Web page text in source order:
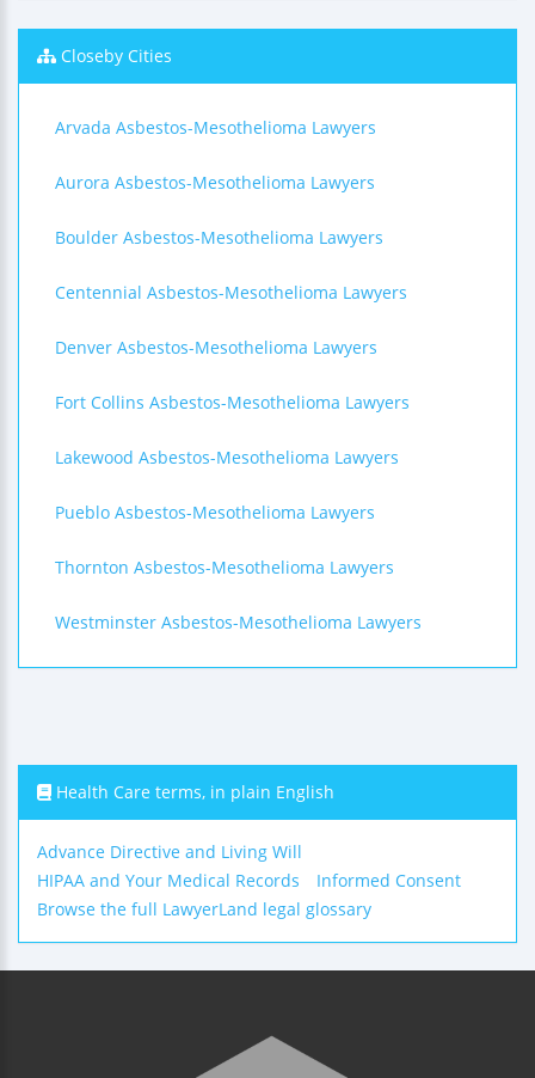
Closeby Cities
Arvada Asbestos-Mesothelioma Lawyers
Aurora Asbestos-Mesothelioma Lawyers
Boulder Asbestos-Mesothelioma Lawyers
Centennial Asbestos-Mesothelioma Lawyers
Denver Asbestos-Mesothelioma Lawyers
Fort Collins Asbestos-Mesothelioma Lawyers
Lakewood Asbestos-Mesothelioma Lawyers
Pueblo Asbestos-Mesothelioma Lawyers
Thornton Asbestos-Mesothelioma Lawyers
Westminster Asbestos-Mesothelioma Lawyers
Health Care terms, in plain English
Advance Directive and Living Will
HIPAA and Your Medical Records
Informed Consent
Browse the full LawyerLand legal glossary